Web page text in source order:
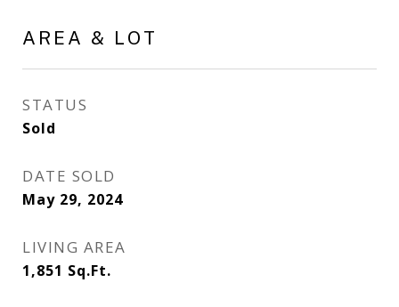
AREA & LOT
STATUS
Sold
DATE SOLD
May 29, 2024
LIVING AREA
1,851 Sq.Ft.